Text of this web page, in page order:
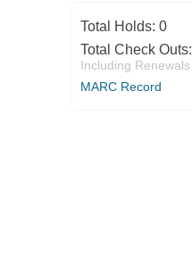
Total Holds: 0
Total Check Outs:
Including Renewals
MARC Record